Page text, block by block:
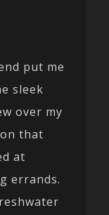
put me
sleek
over my
that
at
errands.